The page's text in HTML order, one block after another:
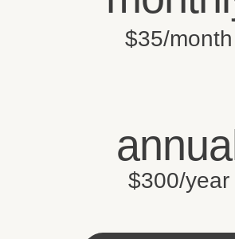
$35/month
$300/year